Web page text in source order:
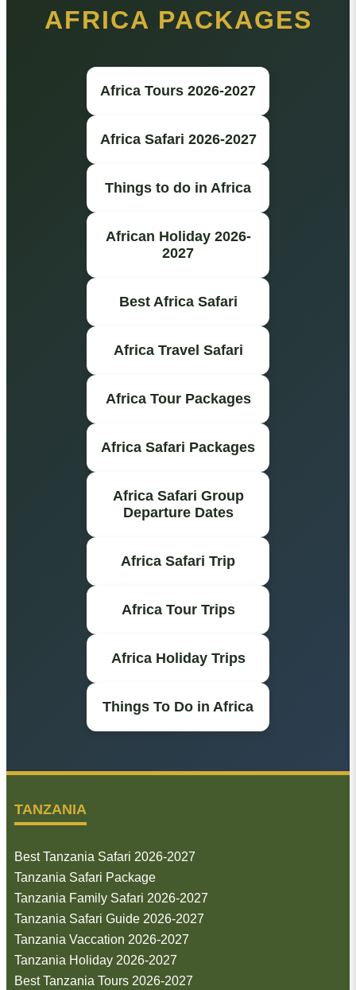
AFRICA PACKAGES
Africa Tours 2026-2027
Africa Safari 2026-2027
Things to do in Africa
African Holiday 2026-
2027
Best Africa Safari
Africa Travel Safari
Africa Tour Packages
Africa Safari Packages
Africa Safari Group
Departure Dates
Africa Safari Trip
Africa Tour Trips
Africa Holiday Trips
Things To Do in Africa
TANZANIA
Best Tanzania Safari 2026-2027
Tanzania Safari Package
Tanzania Family Safari 2026-2027
Tanzania Safari Guide 2026-2027
Tanzania Vaccation 2026-2027
Tanzania Holiday 2026-2027
Best Tanzania Tours 2026-2027